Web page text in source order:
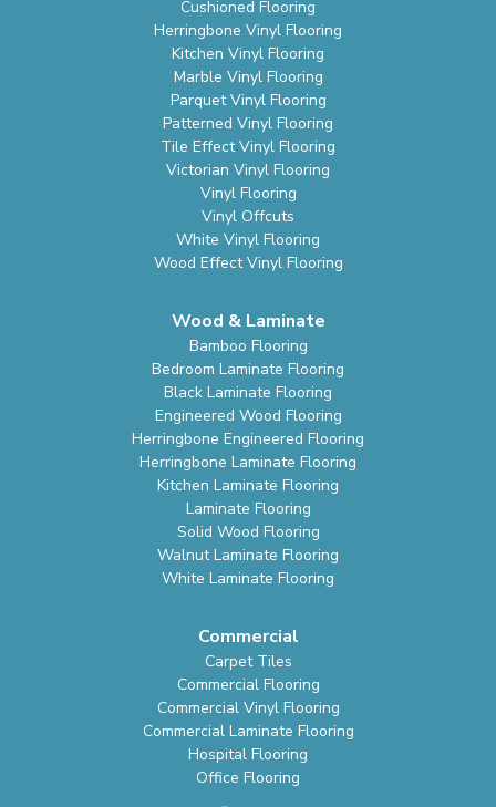
Cushioned Flooring
Herringbone Vinyl Flooring
Kitchen Vinyl Flooring
Marble Vinyl Flooring
Parquet Vinyl Flooring
Patterned Vinyl Flooring
Tile Effect Vinyl Flooring
Victorian Vinyl Flooring
Vinyl Flooring
Vinyl Offcuts
White Vinyl Flooring
Wood Effect Vinyl Flooring
Wood & Laminate
Bamboo Flooring
Bedroom Laminate Flooring
Black Laminate Flooring
Engineered Wood Flooring
Herringbone Engineered Flooring
Herringbone Laminate Flooring
Kitchen Laminate Flooring
Laminate Flooring
Solid Wood Flooring
Walnut Laminate Flooring
White Laminate Flooring
Commercial
Carpet Tiles
Commercial Flooring
Commercial Vinyl Flooring
Commercial Laminate Flooring
Hospital Flooring
Office Flooring